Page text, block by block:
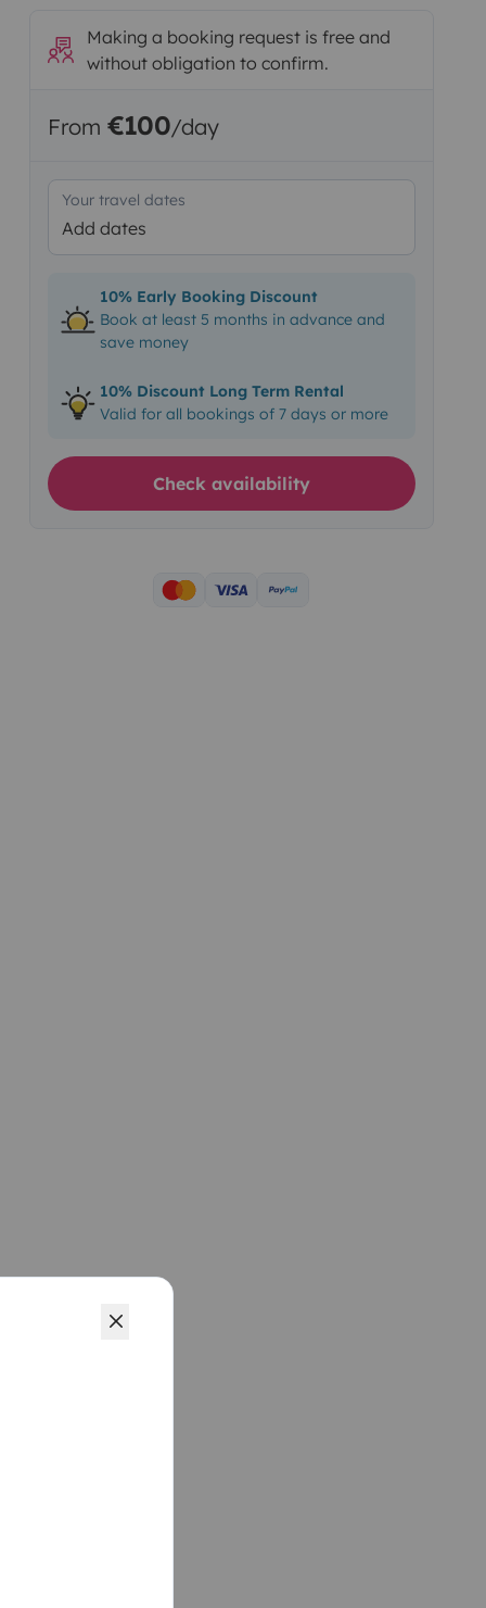
Making a booking request is free and
without obligation to confirm.
From €100/day
Your travel dates
Add dates
10% Early Booking Discount
Book at least 5 months in advance and
save money
10% Discount Long Term Rental
Valid for all bookings of 7 days or more
Check availability